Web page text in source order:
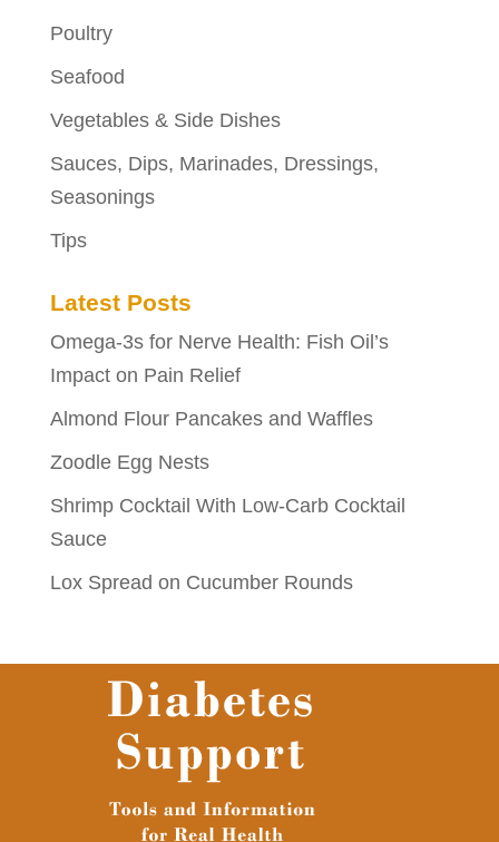
Poultry
Seafood
Vegetables & Side Dishes
Sauces, Dips, Marinades, Dressings,
Seasonings
Tips
Latest Posts
Omega-3s for Nerve Health: Fish Oil’s
Impact on Pain Relief
Almond Flour Pancakes and Waffles
Zoodle Egg Nests
Shrimp Cocktail With Low-Carb Cocktail
Sauce
Lox Spread on Cucumber Rounds